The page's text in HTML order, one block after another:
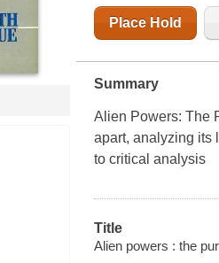
Place Hold
Summary
Alien Powers: The
apart, analyzing its
to critical analysis
Title
Alien powers : the